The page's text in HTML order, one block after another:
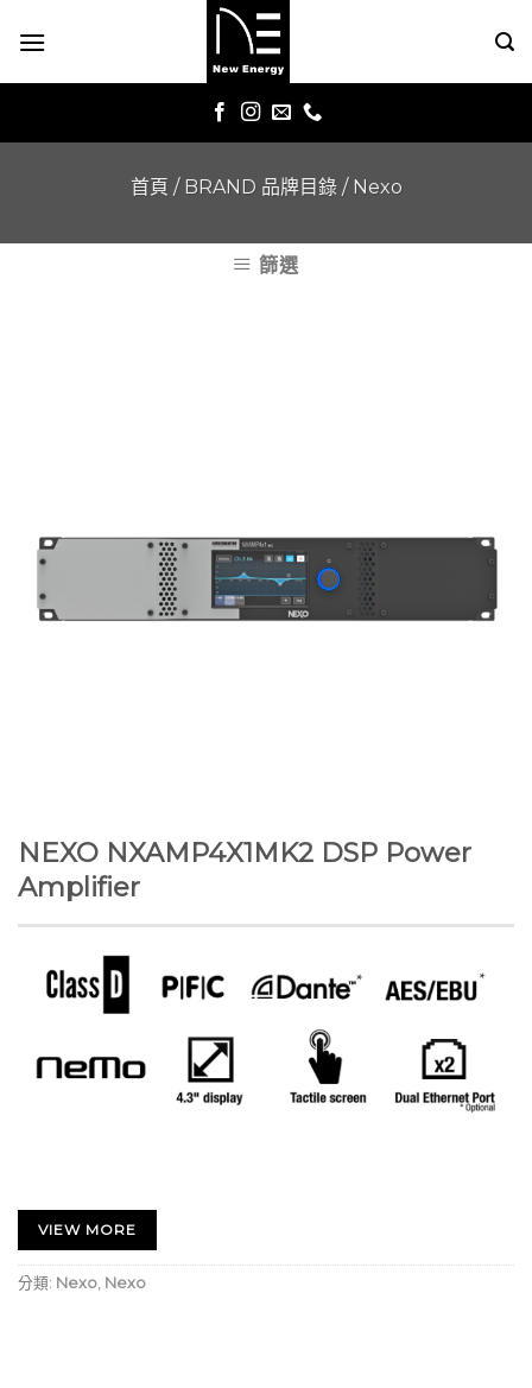
首頁 / BRAND 品牌目錄 / Nexo
篩選
NEXO NXAMP4X1MK2 DSP Power
Amplifier
performance loudspeakers is unparalleled in the
sound reinforcement industry. And Yamaha has an
unrivalled heritage in developing highly efficient
VIEW MORE
分類: Nexo, Nexo